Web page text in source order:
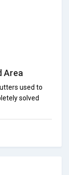
Area
used to
solved